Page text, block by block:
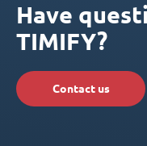
Have
TIMIFY?
Contact us